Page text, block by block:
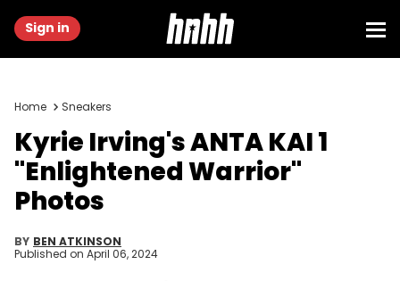
Sign in
Home Sneakers
Kyrie Irving's ANTA KAI 1
"Enlightened Warrior"
Photos
BY BEN ATKINSON
Published on April 06, 2024